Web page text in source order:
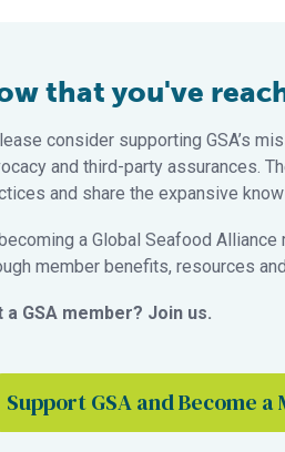
that you've
consider supporting GSA’s
and third-party assurances.
and share the expansive
a Global Seafood
member benefits, resources
a GSA member? Join us.
Support GSA and Become a